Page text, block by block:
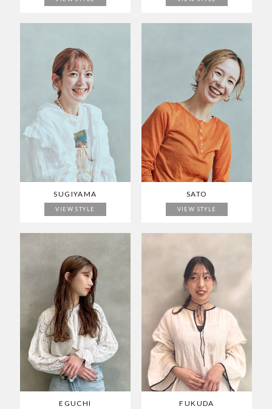
SUGIYAMA
VIEW STYLE
SATO
VIEW STYLE
EGUCHI FUKUDA